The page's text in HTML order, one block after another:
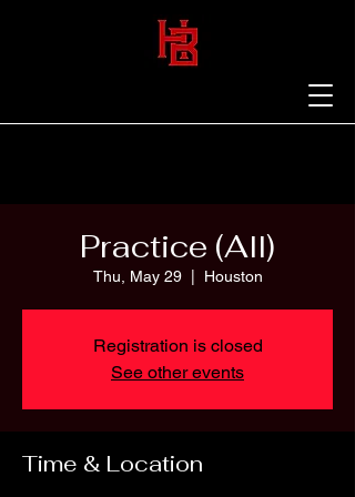
Practice (All)
Thu, May 29
  |
Houston
Registration is closed
See other events
Time & Location